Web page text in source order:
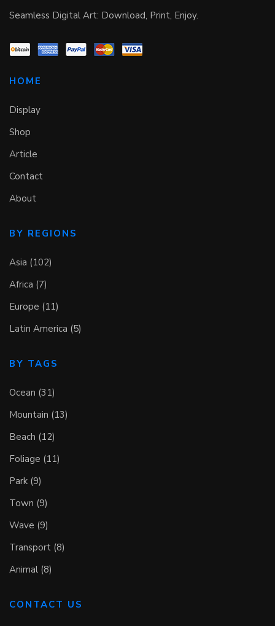
Seamless Digital Art: Download, Print, Enjoy.
HOME
Display
Shop
Article
Contact
About
BY REGIONS
Asia (102)
Africa (7)
Europe (11)
Latin America (5)
BY TAGS
Ocean (31)
Mountain (13)
Beach (12)
Foliage (11)
Park (9)
Town (9)
Wave (9)
Transport (8)
Animal (8)
CONTACT US